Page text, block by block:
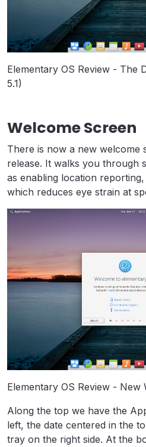
Elementary OS Review - The
5.1)
Welcome Screen
There is now a new welcome
release. It walks you through
as enabling location
which reduces eye strain at
Elementary OS Review - New
Along the top we have the
left, the date centered in the
tray on the right side. At the